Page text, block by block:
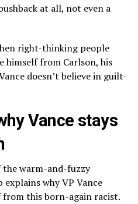
at all, not even a
right-thinking people
himself from Carlson, his
doesn’t believe in guilt-
Vance stays
warm-and-fuzzy
why VP Vance
from this born-again racist.